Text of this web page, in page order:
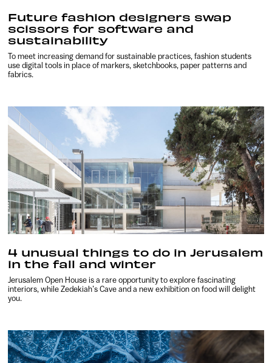
Future fashion designers swap
scissors for software and
sustainability
To meet increasing demand for sustainable practices, fashion students
use digital tools in place of markers, sketchbooks, paper patterns and
fabrics.
4 unusual things to do in Jerusalem
in the fall and winter
Jerusalem Open House is a rare opportunity to explore fascinating
interiors, while Zedekiah’s Cave and a new exhibition on food will delight
you.